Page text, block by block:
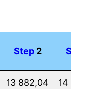
Step2 Step
13 882,04
14